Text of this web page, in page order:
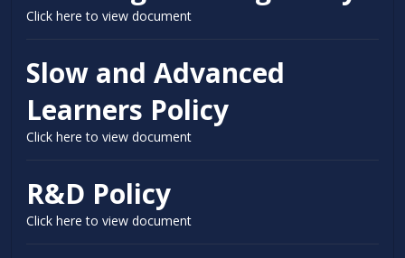
Click here to view document
Slow and Advanced
Learners Policy
Click here to view document
R&D Policy
Click here to view document